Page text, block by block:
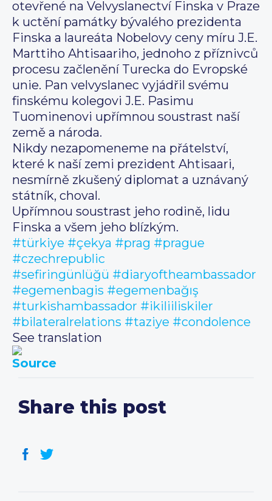
otevřené na Velvyslanectví Finska v Praze
k uctění památky bývalého prezidenta
Finska a laureáta Nobelovy ceny míru J.E.
Marttiho Ahtisaariho, jednoho z příznivců
procesu začlenění Turecka do Evropské
unie. Pan velvyslanec vyjádřil svému
finskému kolegovi J.E. Pasimu
Tuominenovi upřímnou soustrast naší
země a národa.
Nikdy nezapomeneme na přátelství,
které k naší zemi prezident Ahtisaari,
nesmírně zkušený diplomat a uznávaný
státník, choval.
Upřímnou soustrast jeho rodině, lidu
Finska a všem jeho blízkým.
#türkiye #çekya #prag #prague
#czechrepublic
#sefiringünlüğü #diaryoftheambassador
#egemenbagis #egemenbağış
#turkishambassador #ikiliiliskiler
#bilateralrelations #taziye #condolence
See translation
Source
Share this post